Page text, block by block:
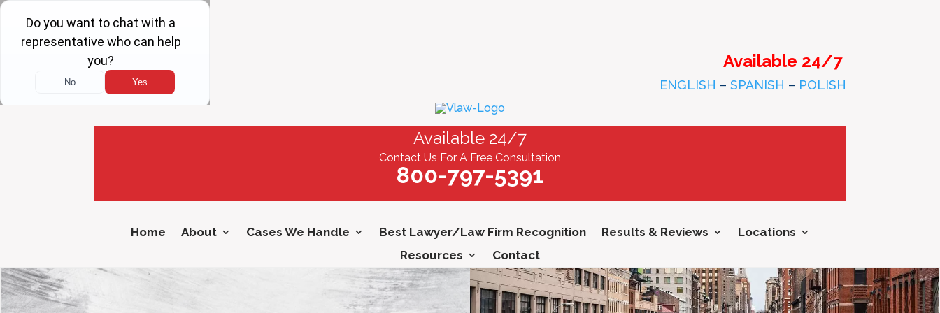
Available 24/7
ENGLISH – SPANISH – POLISH
Available 24/7
Contact Us For A Free Consultation
800-797-5391
Home About Cases We Handle Best Lawyer/Law Firm Recognition Results & Reviews
Locations
Resources
Contact